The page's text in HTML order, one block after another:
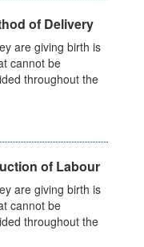
of Delivery
are giving birth is
cannot be
throughout the
of Labour
are giving birth is
cannot be
throughout the